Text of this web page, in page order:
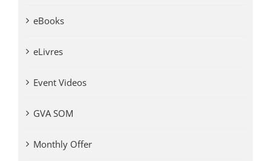
eBooks
eLivres
Event Videos
GVA SOM
Monthly Offer